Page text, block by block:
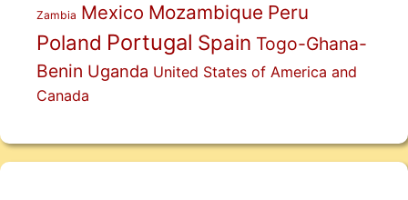
Zambia Mexico Mozambique Peru
Poland Portugal Spain Togo-Ghana-
Benin Uganda United States of America and
Canada